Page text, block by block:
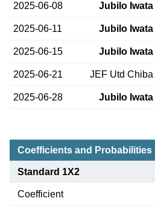
2025-06-08 Jubilo Iwata
2025-06-11 Jubilo Iwata
2025-06-15 Jubilo Iwata
2025-06-21 JEF Utd Chiba
2025-06-28 Jubilo Iwata
Coefficients and Probabilities
Standard 1X2
Coefficient